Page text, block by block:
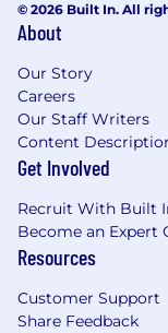
Minimum
“
Pacific
2+ years
Strong
mobile
High
© 2026 Built In. All
About
Our Story
Careers
Our Staff Writers
Content
Get Involved
Recruit With Built
Become an Expert
Resources
Customer Support
Share Feedback